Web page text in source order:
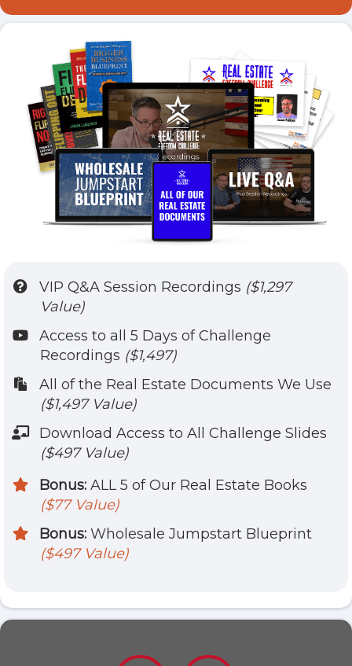
VIP Q&A Session Recordings ($1,297
Value)
​Access to all 5 Days of Challenge
Recordings ($1,497)
​​All of the Real Estate Documents We Use
($1,497 Value)
​Download Access to All Challenge Slides
($497 Value)
Bonus: ALL 5 of Our Real Estate Books
($77 Value)
Bonus: Wholesale Jumpstart Blueprint
($497 Value)